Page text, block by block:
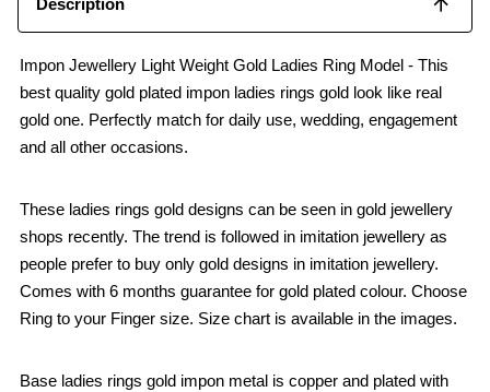
Description
Impon Jewellery Light Weight Gold Ladies Ring Model - This
best quality gold plated impon ladies rings gold look like real
gold one. Perfectly match for daily use, wedding, engagement
and all other occasions.
These ladies rings gold designs can be seen in gold jewellery
shops recently. The trend is followed in imitation jewellery as
people prefer to buy only gold designs in imitation jewellery.
Comes with 6 months guarantee for gold plated colour. Choose
Ring to your Finger size. Size chart is available in the images.
Base ladies rings gold impon metal is copper and plated with